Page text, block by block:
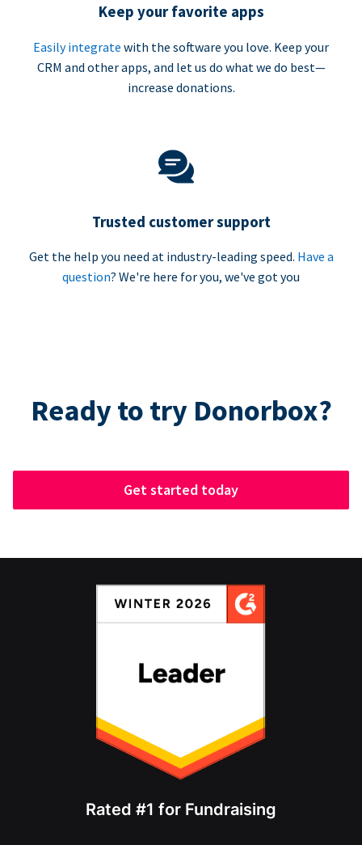
Keep your favorite apps
Easily integrate with the software you love. Keep your
CRM and other apps, and let us do what we do best—
increase donations.
Trusted customer support
Get the help you need at industry-leading speed. Have a
question? We're here for you, we've got you
Ready to try Donorbox?
Get started today
Rated #1 for Fundraising